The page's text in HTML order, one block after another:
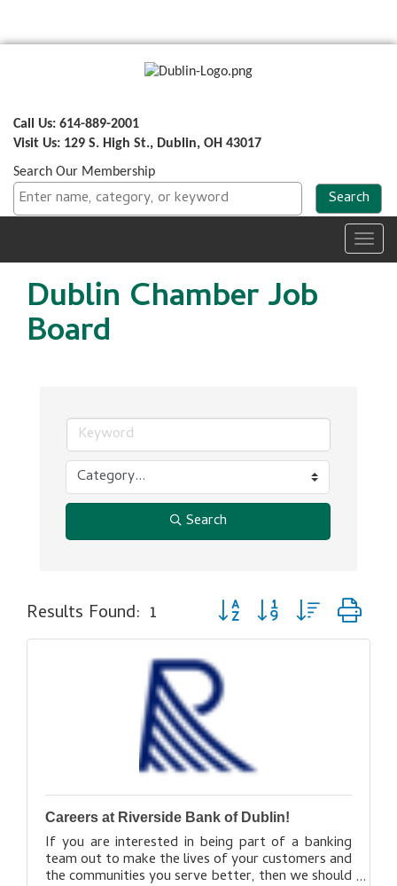
Call Us: 614-889-2001
Visit Us: 129 S. High St., Dublin, OH 43017
Search Our Membership
Dublin Chamber Job
Board
Search
Results Found: 1 Button group with nested
Careers at Riverside Bank of Dublin!
If you are interested in being part of a banking
team out to make the lives of your customers and
the communities you serve better, then we should